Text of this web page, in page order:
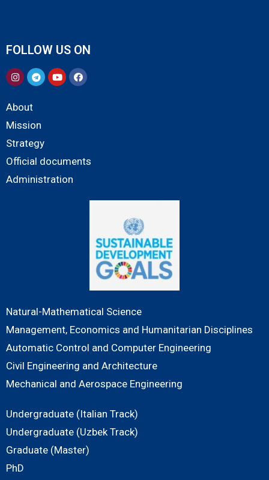
FOLLOW US ON
About
Mission
Strategy
Official documents
Administration
Natural-Mathematical Science
Management, Economics and Humanitarian Disciplines
Automatic Control and Computer Engineering
Civil Engineering and Architecture
Mechanical and Aerospace Engineering
Undergraduate (Italian Track)
Undergraduate (Uzbek Track)
Graduate (Master)
PhD